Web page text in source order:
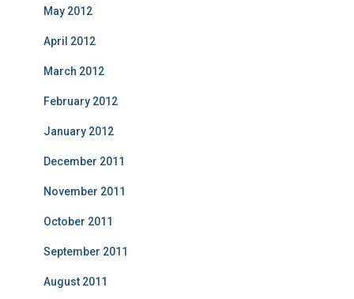
May 2012
April 2012
March 2012
February 2012
January 2012
December 2011
November 2011
October 2011
September 2011
August 2011